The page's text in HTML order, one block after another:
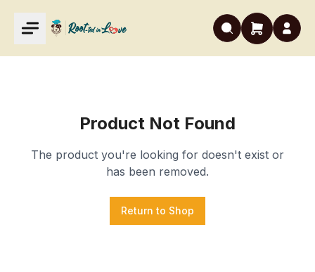
Product Not Found
The product you're looking for doesn't exist or
has been removed.
Return to Shop